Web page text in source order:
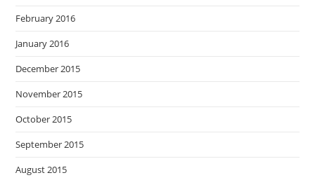
February 2016
January 2016
December 2015
November 2015
October 2015
September 2015
August 2015